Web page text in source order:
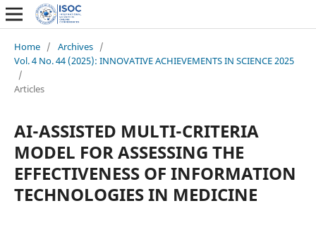
Home / Archives /
Vol. 4 No. 44 (2025): INNOVATIVE ACHIEVEMENTS IN SCIENCE 2025
/
Articles
AI-ASSISTED MULTI-CRITERIA
MODEL FOR ASSESSING THE
EFFECTIVENESS OF INFORMATION
TECHNOLOGIES IN MEDICINE